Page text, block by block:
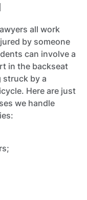
all work
by someone
can involve a
in the backseat
struck by a
Here are just
we handle